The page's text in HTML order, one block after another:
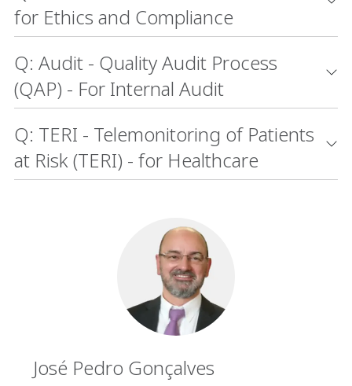
for Ethics and Compliance
Q: Audit - Quality Audit Process
(QAP) - For Internal Audit
Q: TERI - Telemonitoring of Patients
at Risk (TERI) - for Healthcare
José Pedro Gonçalves